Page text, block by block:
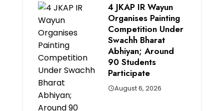
4 JKAP IR Wayun
Organises Painting
Competition Under
Swachh Bharat
Abhiyan; Around
90 Students
Participate
August 6, 2026